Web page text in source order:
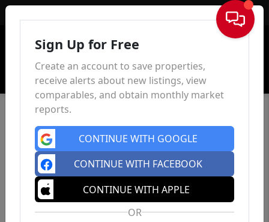
Sign In
Sign Up for Free
Create an account to save properties,
receive alerts about new listings, view
comparables, and obtain monthly market
reports.
CONTINUE WITH GOOGLE
CONTINUE WITH FACEBOOK
CONTINUE WITH APPLE
OR